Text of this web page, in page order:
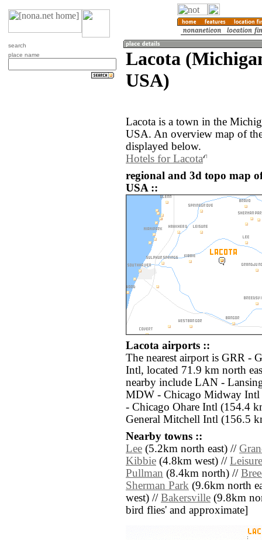
search
place name
Lacota
USA)
Lacota is a town in the
USA. An overview map of
displayed below.
Hotels for Lacota
regional and 3d topo map
USA ::
Lacota airports ::
The nearest airport is GRR -
Intl, located 71.9 km north
nearby include LAN -
MDW - Chicago Midway Intl
- Chicago Ohare Intl (154.4
General Mitchell Intl (156.5
Nearby towns ::
Lee (5.2km north east) //
Kibbie (4.8km west) // Leisure
Pullman (8.4km north) //
Sherman Park (9.6km north
west) // Bakersville (9.8km
bird flies' and approximate]